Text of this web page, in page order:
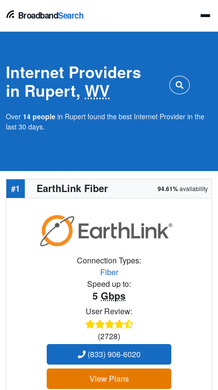
BroadbandSearch
Internet Providers
in Rupert, WV
Over 14 people in Rupert found the best Internet Provider in the
last 30 days.
#1 EarthLink Fiber 94.61%availability
Connection Types:
Fiber
Speed up to:
5 Gbps
User Review:
(2728)
(833) 906-6020
View Plans